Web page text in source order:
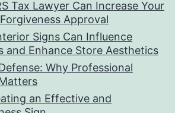
Tax Lawyer Can Increase Your
Approval
Signs Can Influence
and Enhance Store Aesthetics
Why Professional
an Effective and